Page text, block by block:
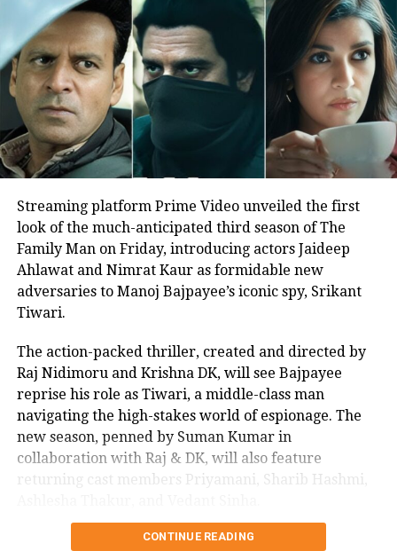
Streaming platform Prime Video unveiled the first
look of the much-anticipated third season of The
Family Man on Friday, introducing actors Jaideep
Ahlawat and Nimrat Kaur as formidable new
adversaries to Manoj Bajpayee’s iconic spy, Srikant
Tiwari.
The action-packed thriller, created and directed by
Raj Nidimoru and Krishna DK, will see Bajpayee
reprise his role as Tiwari, a middle-class man
navigating the high-stakes world of espionage. The
new season, penned by Suman Kumar in
collaboration with Raj & DK, will also feature
returning cast members Priyamani, Sharib Hashmi,
In a joint statement, Raj & DK expressed their
CONTINUE READING